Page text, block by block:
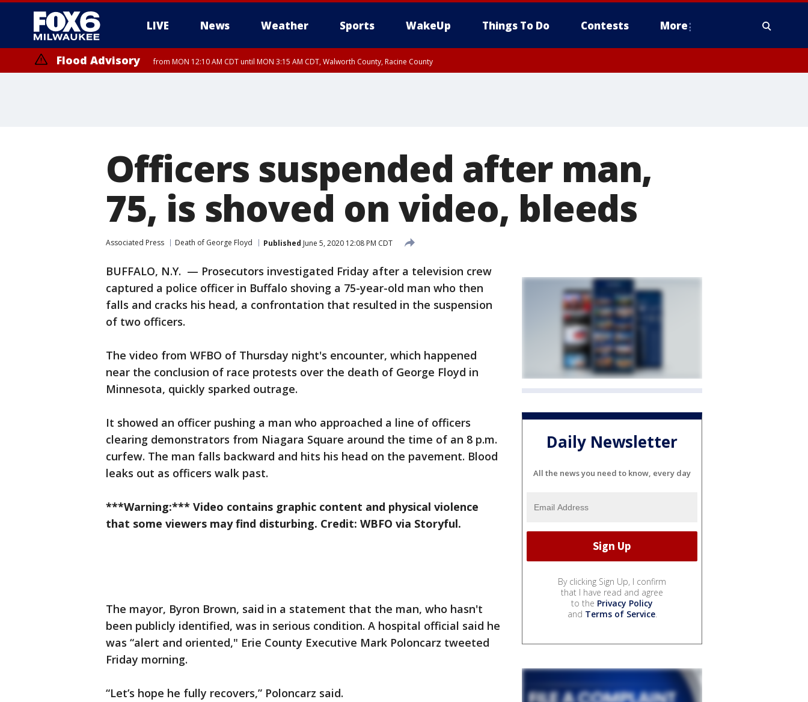
LIVE News Weather Sports WakeUp Things To Do Contests More
Flood Advisory from MON 12:10 AM CDT until MON 3:15 AM CDT, Walworth County, Racine County
Officers suspended after man,
75, is shoved on video, bleeds
Associated Press Death of George Floyd Published June 5, 2020 12:08 PM CDT
BUFFALO, N.Y. — Prosecutors investigated Friday after a television crew
captured a police officer in Buffalo shoving a 75-year-old man who then
falls and cracks his head, a confrontation that resulted in the suspension
of two officers.
The video from WFBO of Thursday night's encounter, which happened
near the conclusion of race protests over the death of George Floyd in
Minnesota, quickly sparked outrage.
It showed an officer pushing a man who approached a line of officers
clearing demonstrators from Niagara Square around the time of an 8 p.m.
curfew. The man falls backward and hits his head on the pavement. Blood
leaks out as officers walk past.
***Warning:*** Video contains graphic content and physical violence
that some viewers may find disturbing. Credit: WBFO via Storyful.
The mayor, Byron Brown, said in a statement that the man, who hasn't
been publicly identified, was in serious condition. A hospital official said he
was “alert and oriented," Erie County Executive Mark Poloncarz tweeted
Friday morning.
“Let’s hope he fully recovers,” Poloncarz said.
Daily Newsletter
All the news you need to know, every day
By clicking Sign Up, I confirm
that I have read and agree
to the Privacy Policy
and Terms of Service.